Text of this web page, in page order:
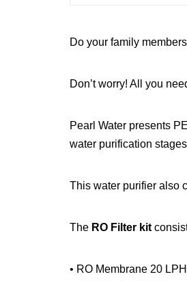
Do your family
Don’t worry! All you
Pearl Water presents
water purification
This water purifier also
The RO Filter kit
• RO Membrane 20